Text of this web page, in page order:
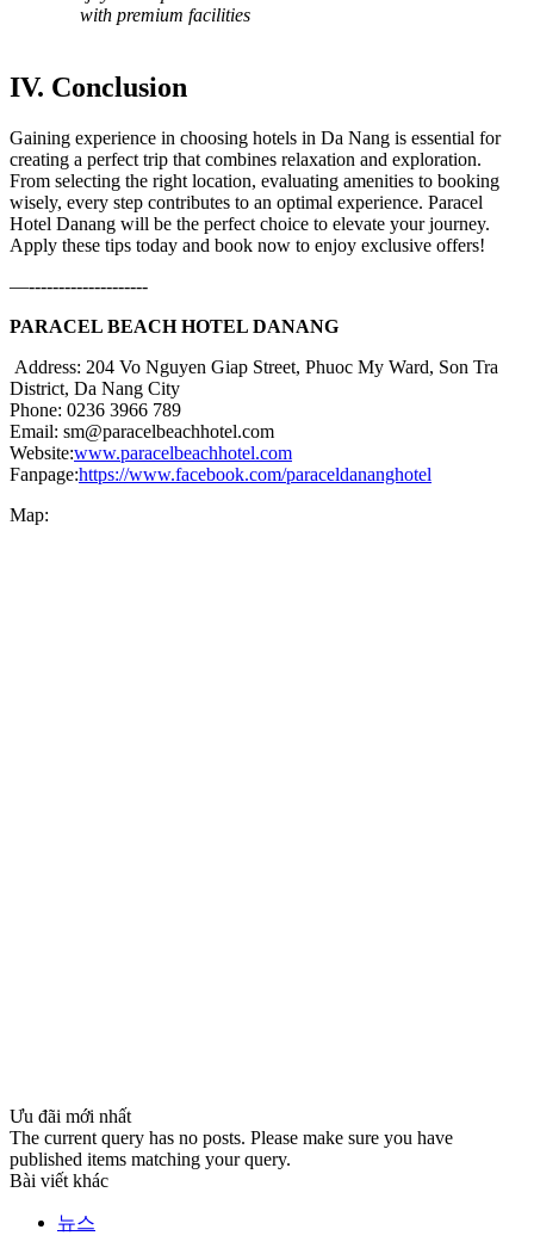
with premium facilities
IV. Conclusion
Gaining experience in choosing hotels in Da Nang is essential for
creating a perfect trip that combines relaxation and exploration.
From selecting the right location, evaluating amenities to booking
wisely, every step contributes to an optimal experience. Paracel
Hotel Danang will be the perfect choice to elevate your journey.
Apply these tips today and book now to enjoy exclusive offers!
—--------------------
PARACEL BEACH HOTEL DANANG
Address: 204 Vo Nguyen Giap Street, Phuoc My Ward, Son Tra
District, Da Nang City
Phone: 0236 3966 789
Email: sm@paracelbeachhotel.com
Website:www.paracelbeachhotel.com
Fanpage:https://www.facebook.com/paraceldananghotel
Map:
Ưu đãi mới nhất
The current query has no posts. Please make sure you have
published items matching your query.
Bài viết khác
뉴스